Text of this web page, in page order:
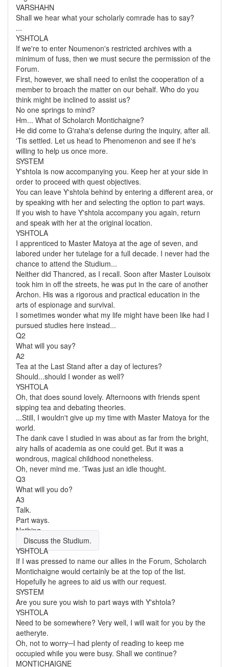
VARSHAHN
Shall we hear what your scholarly comrade has to say?
...
YSHTOLA
If we're to enter Noumenon's restricted archives with a
minimum of fuss, then we must secure the permission of the
Forum.
First, however, we shall need to enlist the cooperation of a
member to broach the matter on our behalf. Who do you
think might be inclined to assist us?
No one springs to mind?
Hm... What of Scholarch Montichaigne?
He did come to G'raha's defense during the inquiry, after all.
'Tis settled. Let us head to Phenomenon and see if he's
willing to help us once more.
SYSTEM
Y'shtola is now accompanying you. Keep her at your side in
order to proceed with quest objectives.
You can leave Y'shtola behind by entering a different area, or
by speaking with her and selecting the option to part ways.
If you wish to have Y'shtola accompany you again, return
and speak with her at the original location.
YSHTOLA
I apprenticed to Master Matoya at the age of seven, and
labored under her tutelage for a full decade. I never had the
chance to attend the Studium...
Neither did Thancred, as I recall. Soon after Master Louisoix
took him in off the streets, he was put in the care of another
Archon. His was a rigorous and practical education in the
arts of espionage and survival.
I sometimes wonder what my life might have been like had I
pursued studies here instead...
Q2
What will you say?
A2
Tea at the Last Stand after a day of lectures?
Should...should I wonder as well?
YSHTOLA
Oh, that does sound lovely. Afternoons with friends spent
sipping tea and debating theories.
...Still, I wouldn't give up my time with Master Matoya for the
world.
The dank cave I studied in was about as far from the bright,
airy halls of academia as one could get. But it was a
wondrous, magical childhood nonetheless.
Oh, never mind me. 'Twas just an idle thought.
Q3
What will you do?
A3
Talk.
Part ways.
Nothing.
Discuss the Studium.
YSHTOLA
If I was pressed to name our allies in the Forum, Scholarch
Montichaigne would certainly be at the top of the list.
Hopefully he agrees to aid us with our request.
SYSTEM
Are you sure you wish to part ways with Y'shtola?
YSHTOLA
Need to be somewhere? Very well, I will wait for you by the
aetheryte.
Oh, not to worry─I had plenty of reading to keep me
occupied while you were busy. Shall we continue?
MONTICHAIGNE